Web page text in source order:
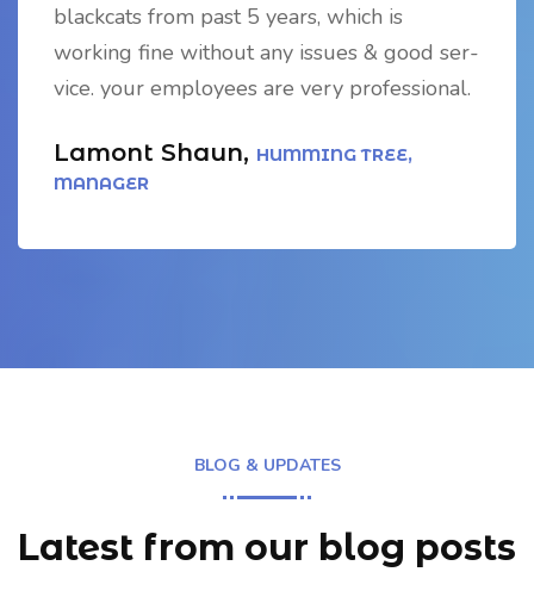
blackcats from past 5 years, which is
working fine without any issues & good ser-
vice. your employees are very professional.
Lamont Shaun, HUMMING TREE,
MANAGER
BLOG & UPDATES
Latest from our blog posts